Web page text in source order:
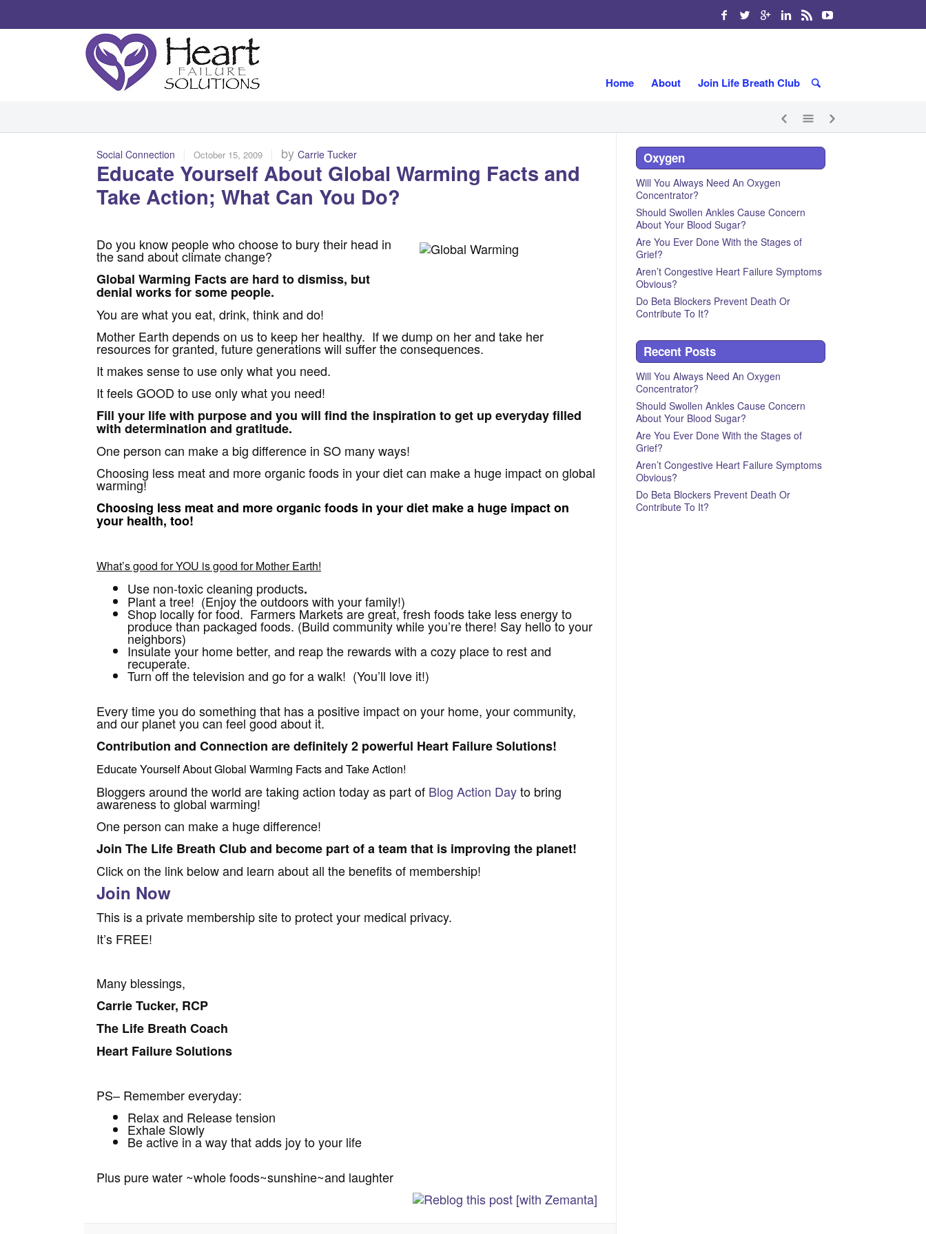
Home About Join Life Breath Club
Social Connection October 15, 2009 byCarrie Tucker
Educate Yourself About Global Warming Facts and
Take Action; What Can You Do?
Do you know people who choose to bury their head in
the sand about climate change?
Global Warming Facts are hard to dismiss, but
denial works for some people.
You are what you eat, drink, think and do!
Mother Earth depends on us to keep her healthy. If we dump on her and take her
resources for granted, future generations will suffer the consequences.
It makes sense to use only what you need.
It feels GOOD to use only what you need!
Fill your life with purpose and you will find the inspiration to get up everyday filled
with determination and gratitude.
One person can make a big difference in SO many ways!
Choosing less meat and more organic foods in your diet can make a huge impact on global
warming!
Choosing less meat and more organic foods in your diet make a huge impact on
your health, too!
What’s good for YOU is good for Mother Earth!
Use non-toxic cleaning products.
Plant a tree! (Enjoy the outdoors with your family!)
Shop locally for food. Farmers Markets are great, fresh foods take less energy to
produce than packaged foods. (Build community while you’re there! Say hello to your
neighbors)
Insulate your home better, and reap the rewards with a cozy place to rest and
recuperate.
Turn off the television and go for a walk! (You’ll love it!)
Every time you do something that has a positive impact on your home, your community,
and our planet you can feel good about it.
Contribution and Connection are definitely 2 powerful Heart Failure Solutions!
Educate Yourself AboutGlobal Warming Factsand Take Action!
Bloggers around the world are taking action today as part of Blog Action Dayto bring
awareness to global warming!
One person can make a huge difference!
Join The Life Breath Club and become part of a team that is improving the planet!
Click on the link below and learn about all the benefits of membership!
Join Now
This is a private membership site to protect your medical privacy.
It’s FREE!
Many blessings,
Carrie Tucker, RCP
The Life Breath Coach
Heart Failure Solutions
PS– Remember everyday:
Relax and Release tension
Exhale Slowly
Be active in a way that adds joy to your life
Plus pure water ~whole foods~sunshine~and laughter
Oxygen
Will You Always Need An Oxygen
Concentrator?
Should Swollen Ankles Cause Concern
About Your Blood Sugar?
Are You Ever Done With the Stages of
Grief?
Aren’t Congestive Heart Failure Symptoms
Obvious?
Do Beta Blockers Prevent Death Or
Contribute To It?
Recent Posts
Will You Always Need An Oxygen
Concentrator?
Should Swollen Ankles Cause Concern
About Your Blood Sugar?
Are You Ever Done With the Stages of
Grief?
Aren’t Congestive Heart Failure Symptoms
Obvious?
Do Beta Blockers Prevent Death Or
Contribute To It?